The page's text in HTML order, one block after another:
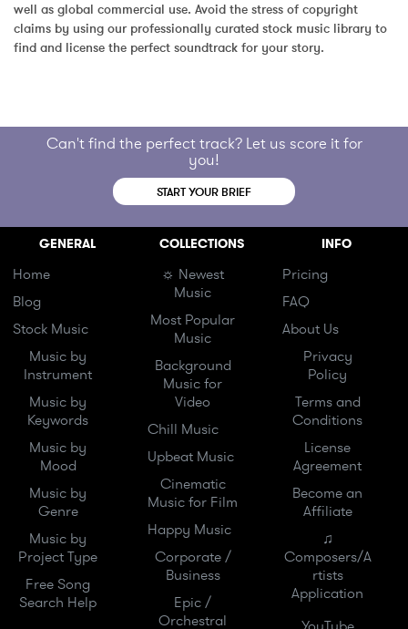
well as global commercial use. Avoid the stress of copyright
claims by using our professionally curated stock music library to
find and license the perfect soundtrack for your story.
Can't find the perfect track? Let us score it for
you!
START YOUR BRIEF
GENERAL
Home
Blog
Stock Music
Music by
Instrument
Music by
Keywords
Music by
Mood
Music by
Genre
Music by
Project Type
Free Song
Search Help
COLLECTIONS
☼ Newest
Music
Most Popular
Music
Background
Music for
Video
Chill Music
Upbeat Music
Cinematic
Music for Film
Happy Music
Corporate /
Business
Epic /
Orchestral
INFO
Pricing
FAQ
About Us
Privacy
Policy
Terms and
Conditions
License
Agreement
Become an
Affiliate
♫
Composers/A
rtists
Application